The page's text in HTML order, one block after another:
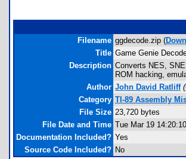
Filename ggdecode.zip (
Title Game Genie
Description Converts NES,
ROM hacking,
Author John David Ratliff (
Category TI-89 Assembly
File Size 23,720 bytes
File Date and Time Tue Mar 19
Documentation Included? Yes
Source Code Included? No